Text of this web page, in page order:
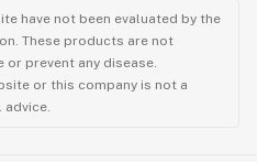
have not been evaluated by the
These products are not
prevent any disease.
or this company is not a